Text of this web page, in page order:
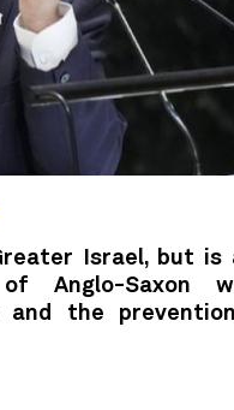
Israel, but is
Anglo-Saxon
and the